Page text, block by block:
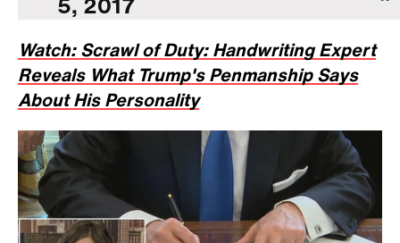
Watch: Scrawl of Duty: Handwriting Expert
Reveals What Trump's Penmanship Says
About His Personality